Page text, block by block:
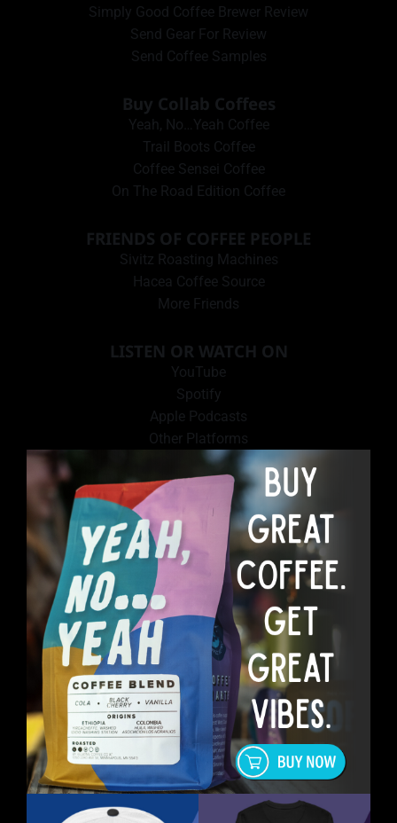
Simply Good Coffee Brewer Review
Send Gear For Review
Send Coffee Samples
Buy Collab Coffees
Yeah, No…Yeah Coffee
Trail Boots Coffee
Coffee Sensei Coffee
On The Road Edition Coffee
FRIENDS OF COFFEE PEOPLE
Sivitz Roasting Machines
Hacea Coffee Source
More Friends
LISTEN OR WATCH ON
YouTube
Spotify
Apple Podcasts
Other Platforms